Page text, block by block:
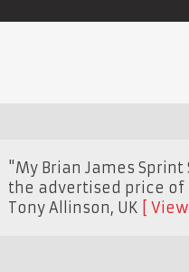
"My Brian James
the advertised price of
Tony Allinson, UK